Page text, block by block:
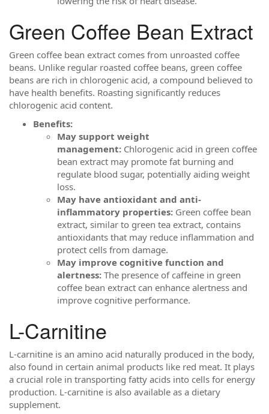
Green Coffee Bean Extract
Green coffee bean extract comes from unroasted coffee
beans. Unlike regular roasted coffee beans, green coffee
beans are rich in chlorogenic acid, a compound believed to
have health benefits. Roasting significantly reduces
chlorogenic acid content.
Benefits:
May support weight
management: Chlorogenic acid in green coffee
bean extract may promote fat burning and
regulate blood sugar, potentially aiding weight
loss.
May have antioxidant and anti-
inflammatory properties: Green coffee bean
extract, similar to green tea extract, contains
antioxidants that may reduce inflammation and
protect cells from damage.
May improve cognitive function and
alertness: The presence of caffeine in green
coffee bean extract can enhance alertness and
improve cognitive performance.
L-Carnitine
L-carnitine is an amino acid naturally produced in the body,
also found in certain animal products like red meat. It plays
a crucial role in transporting fatty acids into cells for energy
production. L-carnitine is also available as a dietary
supplement.